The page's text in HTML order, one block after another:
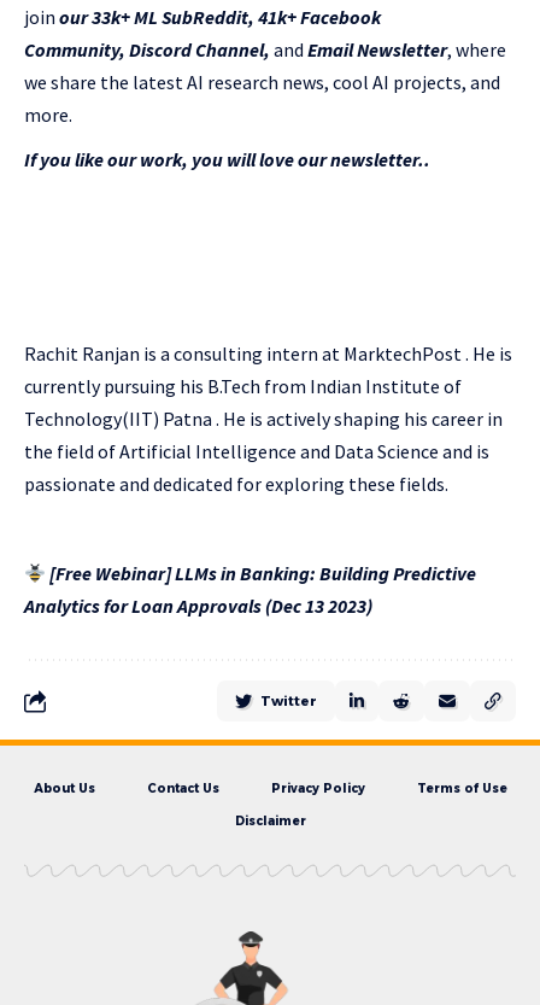
join our 33k+ ML SubReddit, 41k+ Facebook
Community, Discord Channel, and Email Newsletter, where
we share the latest AI research news, cool AI projects, and
more.
If you like our work, you will love our newsletter..
Rachit Ranjan is a consulting intern at MarktechPost . He is
currently pursuing his B.Tech from Indian Institute of
Technology(IIT) Patna . He is actively shaping his career in
the field of Artificial Intelligence and Data Science and is
passionate and dedicated for exploring these fields.
[Free Webinar] LLMs in Banking: Building Predictive
Analytics for Loan Approvals (Dec 13 2023)
Twitter
About Us Contact Us Privacy Policy Terms of Use
Disclaimer